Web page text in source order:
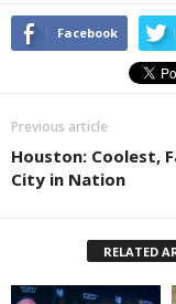
Facebook
Previous article
Houston: Coolest,
City in Nation
RELATED